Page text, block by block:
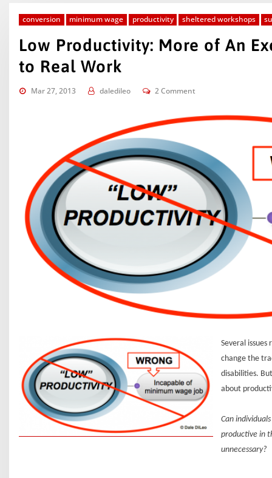
conversion minimum wage productivity sheltered workshops
Low Productivity: More of An
to Real Work
Mar 27, 2013 daledileo 2 Comment
Several
change the
disabilities.
about
Can
productive in
unnecessary?